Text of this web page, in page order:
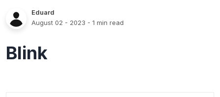
Eduard
August 02 - 2023 - 1 min read
Blink